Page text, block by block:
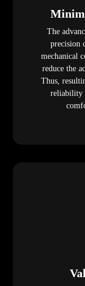
The
precision
mechanical
reduce the
Thus,
reliability